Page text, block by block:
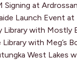
Signing at
Launch Event at
Library with Mostly
with Meg’s
West Lakes